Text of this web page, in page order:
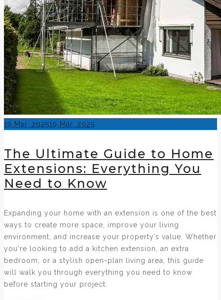
Posted
19 Mar, 202519 Mar, 2025
The Ultimate Guide to Home
Extensions: Everything You
Need to Know
Expanding your home with an extension is one of the best
ways to create more space, improve your living
environment, and increase your property’s value. Whether
you're looking to add a kitchen extension, an extra
bedroom, or a stylish open-plan living area, this guide
will walk you through everything you need to know
before starting your project.